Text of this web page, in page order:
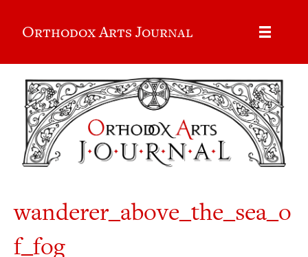
Orthodox Arts Journal
wanderer_above_the_sea_o
f_fog